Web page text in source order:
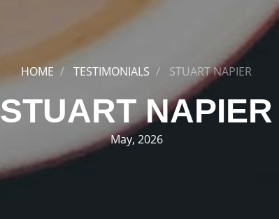
HOME TESTIMONIALS STUART NAPIER
STUART NAPIER
May, 2026